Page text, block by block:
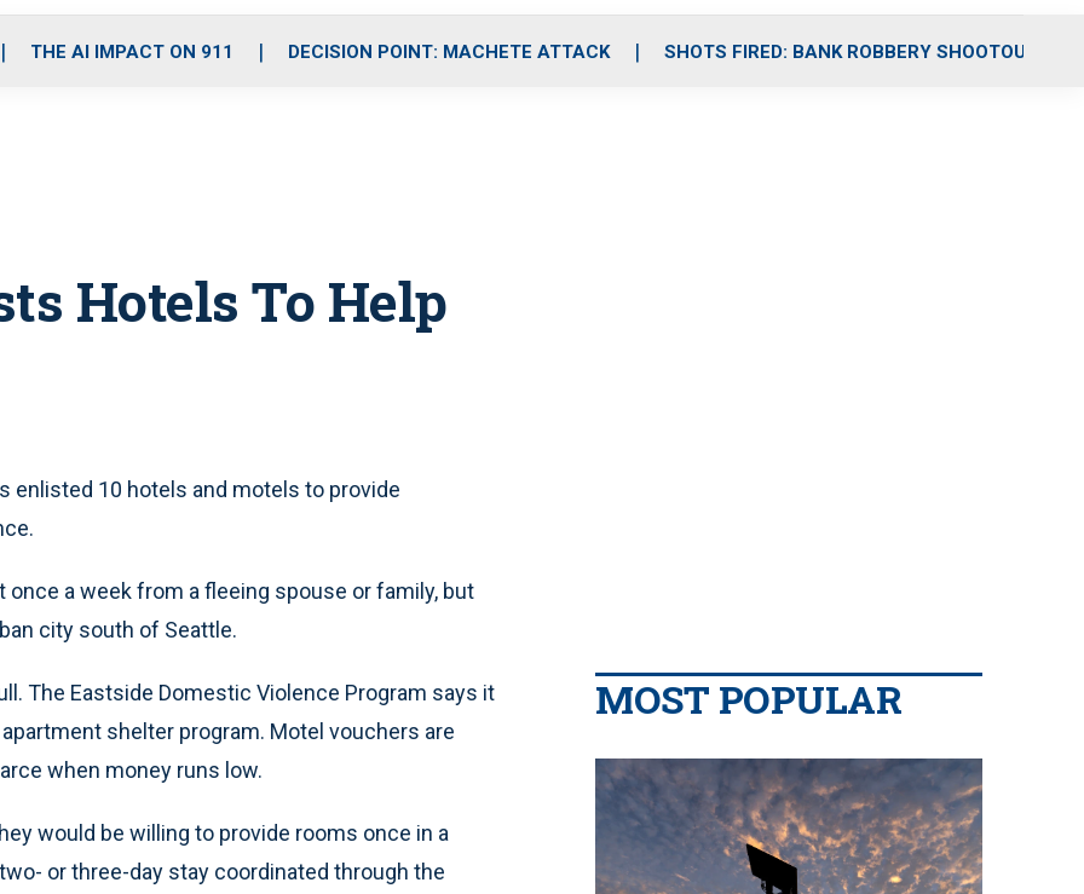
o
r
r
m
i
e
THE AI IMPACT ON 911 DECISION POINT: MACHETE ATTACK SHOTS FIRED: BANK ROBBERY SHOOTOUT
Hotels To Help
enlisted 10 hotels and motels to provide
a week from a fleeing spouse or family, but
city south of Seattle.
The Eastside Domestic Violence Program says it
shelter program. Motel vouchers are
when money runs low.
would be willing to provide rooms once in a
or three-day stay coordinated through the
MOST POPULAR